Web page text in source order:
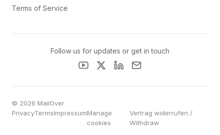
Terms of Service
Follow us for updates or get in touch
© 2026 MailOver
PrivacyTermsImpressumManage
cookies
Vertrag widerrufen /
Withdraw